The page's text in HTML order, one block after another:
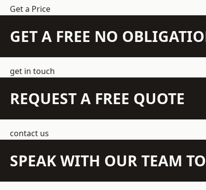
Get a Price
GET A FREE NO
get in touch
REQUEST A FREE QUOTE
contact us
SPEAK WITH OUR TEAM